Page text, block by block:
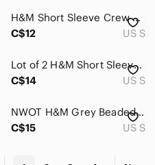
H&M Short Sleeve Crew Tee in Light Blue-Gray
C$12
US S
Lot of 2 H&M Short Sleeve Tops - Black and Blue/ Grey Lace Trim
C$14
US S
NWOT H&M Grey Beaded “Bam” Graphic Short Sleeve Crew Neck Short Sleeve Top S
C$15
US S